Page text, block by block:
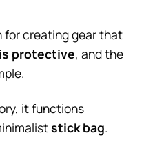
for creating gear that
protective, and the
it functions
stick bag.